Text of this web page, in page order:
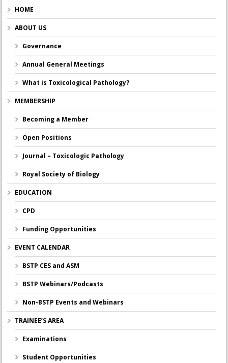
HOME
ABOUT US
Governance
Annual General Meetings
What is Toxicological Pathology?
MEMBERSHIP
Becoming a Member
Open Positions
Journal – Toxicologic Pathology
Royal Society of Biology
EDUCATION
CPD
Funding Opportunities
EVENT CALENDAR
BSTP CES and ASM
BSTP Webinars/Podcasts
Non-BSTP Events and Webinars
TRAINEE’S AREA
Examinations
Student Opportunities